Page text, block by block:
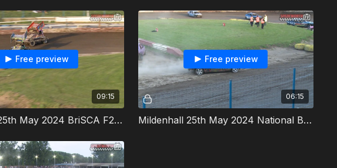
09:15
Free preview
Mildenhall 25th May 2024 BriSCA F2 Stock Cars Final
06:15
Free preview
Mildenhall 25th May 2024 National Bangers Allcomers 1